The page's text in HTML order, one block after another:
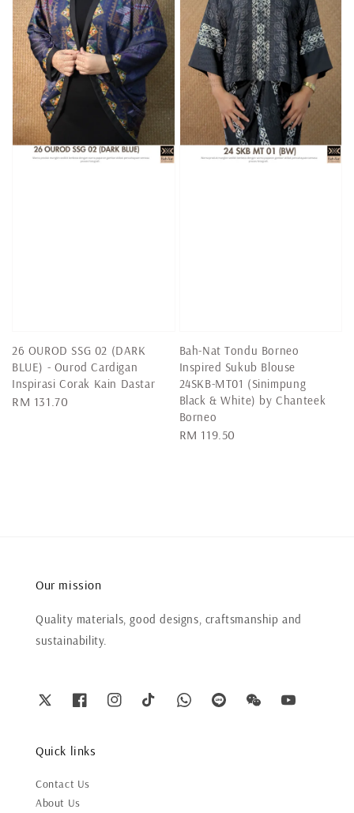
26 OUROD SSG 02 (DARK
BLUE) - Ourod Cardigan
Inspirasi Corak Kain Dastar
Regular
RM 131.70
Bah-Nat Tondu Borneo
Inspired Sukub Blouse
24SKB-MT01 (Sinimpung
Black & White) by Chanteek
Borneo
Regular
RM 119.50
Our mission
Quality materials, good designs, craftsmanship and
sustainability.
Quick links
Contact Us
About Us